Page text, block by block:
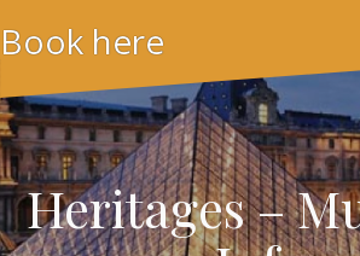
to
content
Book here
Heritages –